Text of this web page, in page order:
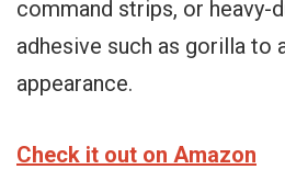
command strips, or heavy-
adhesive such as gorilla to
appearance.
Check it out on Amazon